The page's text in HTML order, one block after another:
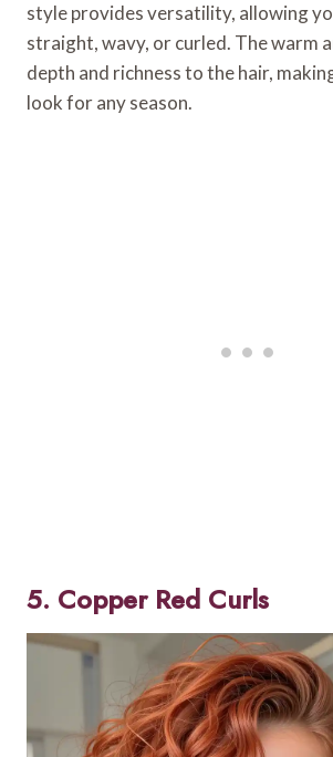
style provides versatility, allowing
straight, wavy, or curled. The warm
depth and richness to the hair,
look for any season.
5. Copper Red Curls